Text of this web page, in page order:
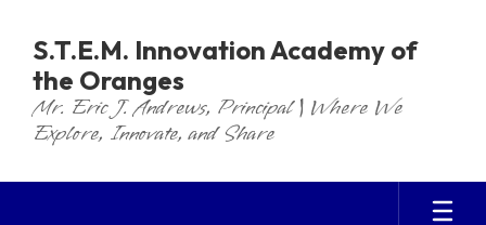
main
content
S.T.E.M. Innovation Academy of
the Oranges
Mr. Eric J. Andrews, Principal | Where We
Explore, Innovate, and Share